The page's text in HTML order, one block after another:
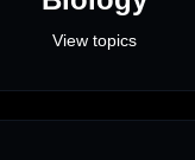
View topics